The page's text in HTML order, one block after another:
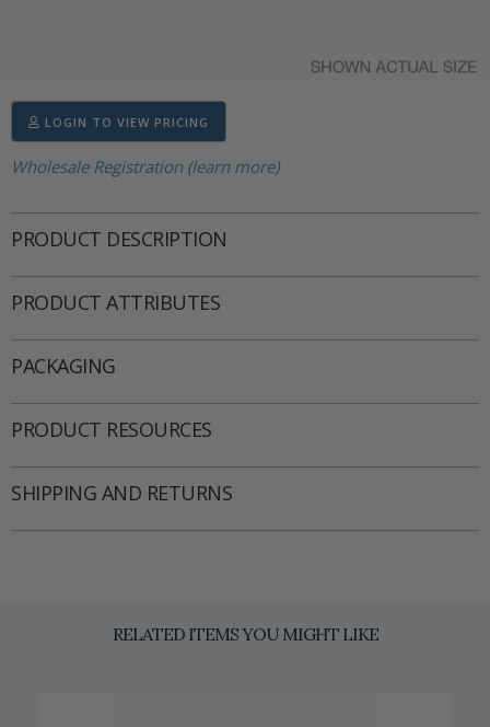
LOGIN TO VIEW PRICING
Wholesale Registration (learn more)
PRODUCT DESCRIPTION
PRODUCT ATTRIBUTES
PACKAGING
PRODUCT RESOURCES
SHIPPING AND RETURNS
RELATED ITEMS YOU MIGHT LIKE